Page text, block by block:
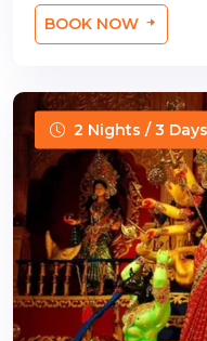
BOOK NOW
2 Nights / 3 Days